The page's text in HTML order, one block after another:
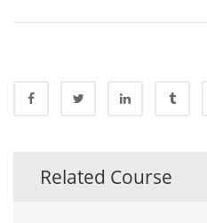
Related Course